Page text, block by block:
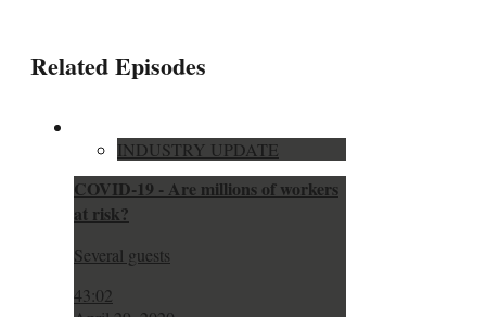
Related Episodes
INDUSTRY UPDATE
COVID-19 - Are millions of workers
at risk?
Several guests
43:02